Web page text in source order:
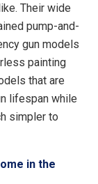
Their wide
pump-and-
gun models
painting
that are
lifespan while
simpler to
in the